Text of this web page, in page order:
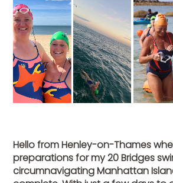
Hello from Henley-on-Thames
preparations for my 20 Bridges
circumnavigating Manhattan